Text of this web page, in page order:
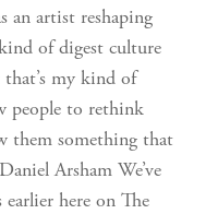
an artist reshaping
of digest culture
my kind of
people to rethink
them something that
Arsham We’ve
here on The